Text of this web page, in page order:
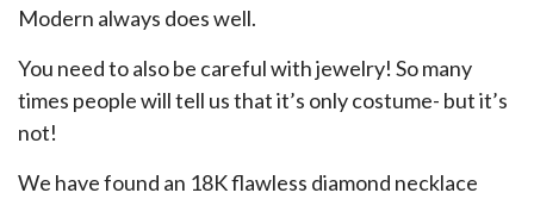
Modern always does well.
You need to also be careful with jewelry! So many
times people will tell us that it’s only costume- but it’s
not!
We have found an 18K flawless diamond necklace